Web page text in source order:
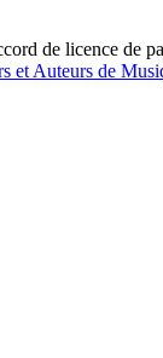
de licence de
et Auteurs de